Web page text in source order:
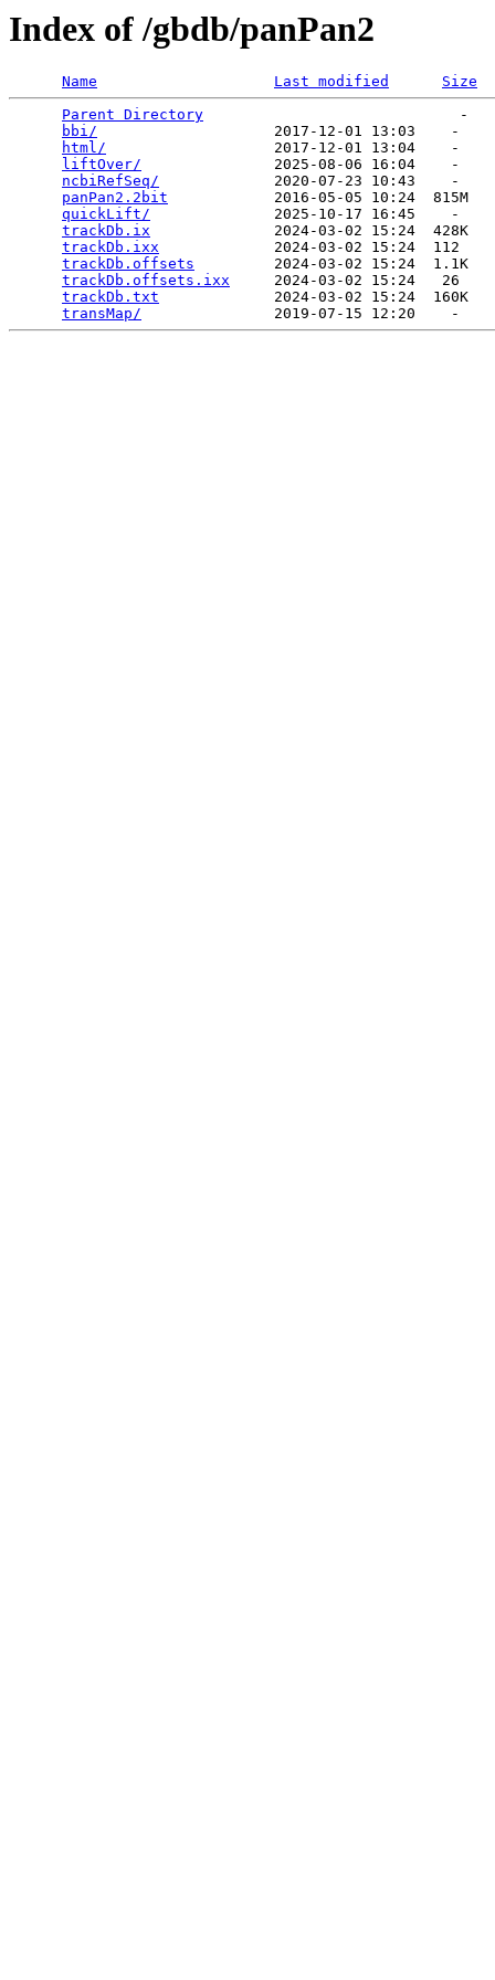
Index of /gbdb/panPan2
Name Last modified
Size
Parent Directory
                             -
bbi/
                    2017-12-01 13:03    -
html/
                   2017-12-01 13:04    -
liftOver/
               2025-08-06 16:04    -
ncbiRefSeq/
             2020-07-23 10:43    -
panPan2.2bit
            2016-05-05 10:24  815M
quickLift/
              2025-10-17 16:45    -
trackDb.ix
              2024-03-02 15:24  428K
trackDb.ixx
             2024-03-02 15:24  112
trackDb.offsets
         2024-03-02 15:24  1.1K
trackDb.offsets.ixx
     2024-03-02 15:24   26
trackDb.txt
             2024-03-02 15:24  160K
transMap/